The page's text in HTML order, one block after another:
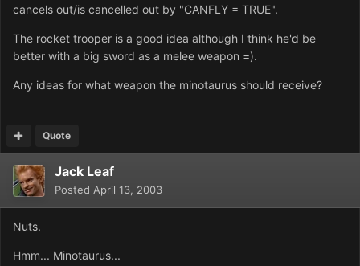
cancels out/is cancelled out by "CANFLY = TRUE".
The rocket trooper is a good idea although I think he'd be
better with a big sword as a melee weapon =).
Any ideas for what weapon the minotaurus should receive?
Quote
Jack Leaf
Posted April 13, 2003
Nuts.
Hmm... Minotaurus...